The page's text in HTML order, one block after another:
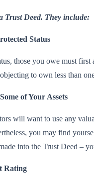
Trust Deed. They include:
Status
those you owe must
to own less than
of Your Assets
will want to use any
you may find
into the Trust Deed –
Rating